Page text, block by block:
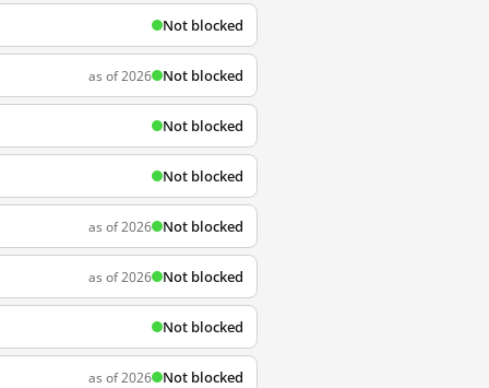
Not blocked
as of 2026 Not blocked
Not blocked
Not blocked
as of 2026 Not blocked
as of 2026 Not blocked
Not blocked
as of 2026 Not blocked